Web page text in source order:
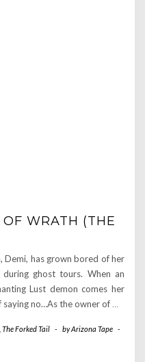
WRATH (THE
Demi, has grown bored of her
ghost tours. When an
Lust demon comes her
saying no…As the owner of …
The Forked Tail - byArizona Tape -